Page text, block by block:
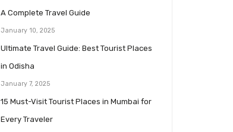
A Complete Travel Guide
January 10, 2025
Ultimate Travel Guide: Best Tourist Places
in Odisha
January 7, 2025
15 Must-Visit Tourist Places in Mumbai for
Every Traveler